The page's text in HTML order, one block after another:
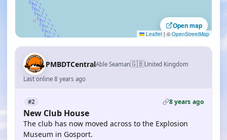
Open map
Leaflet | ©OpenStreetMap
PMBDTCentralAble Seaman🇬🇧United Kingdom
Last online 8 years ago
#2 8 years ago
New Club House
The club has now moved across to the Explosion
Museum in Gosport.